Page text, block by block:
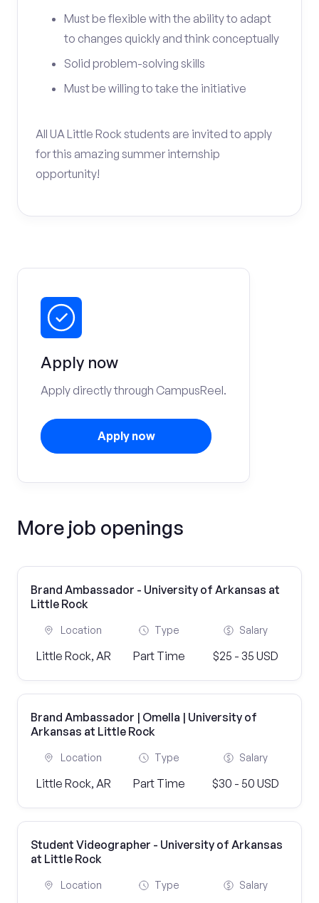
Must be flexible with the ability to adapt
to changes quickly and think conceptually
Solid problem-solving skills
Must be willing to take the initiative
All UA Little Rock students are invited to apply
for this amazing summer internship
opportunity!
Apply now
Apply directly through CampusReel.
Apply now
More job openings
Brand Ambassador - University of Arkansas at
Little Rock
Location
Little Rock, AR
Type
Part Time
Salary
$25 - 35 USD
Brand Ambassador | Omella | University of
Arkansas at Little Rock
Location
Little Rock, AR
Type
Part Time
Salary
$30 - 50 USD
Student Videographer - University of Arkansas
at Little Rock
Location Type Salary